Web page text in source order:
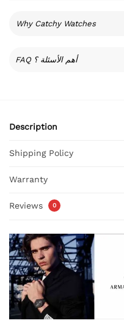
Why Catchy Watches
FAQ أهم الأسئلة ؟
Description
Shipping Policy
Warranty
Reviews 0